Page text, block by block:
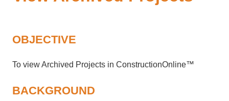
OBJECTIVE
To view Archived Projects in ConstructionOnline™
BACKGROUND